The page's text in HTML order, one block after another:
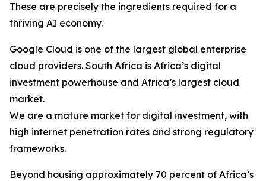
These are precisely the ingredients required for a
thriving AI economy.
Google Cloud is one of the largest global enterprise
cloud providers. South Africa is Africa’s digital
investment powerhouse and Africa’s largest cloud
market.
We are a mature market for digital investment, with
high internet penetration rates and strong regulatory
frameworks.
Beyond housing approximately 70 percent of Africa’s